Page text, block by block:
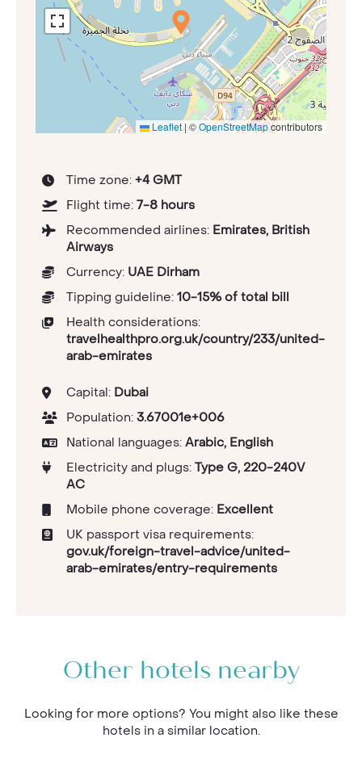
Leaflet |©OpenStreetMapcontributors
Time zone: +4 GMT
Flight time: 7-8 hours
Recommended airlines: Emirates, British
Airways
Currency: UAE Dirham
Tipping guideline: 10-15% of total bill
Health considerations:
travelhealthpro.org.uk/country/233/united-
arab-emirates
Capital: Dubai
Population: 3.67001e+006
National languages: Arabic, English
Electricity and plugs: Type G, 220-240V
AC
Mobile phone coverage: Excellent
UK passport visa requirements:
gov.uk/foreign-travel-advice/united-
arab-emirates/entry-requirements
Other hotels nearby
Looking for more options? You might also like these
hotels in a similar location.